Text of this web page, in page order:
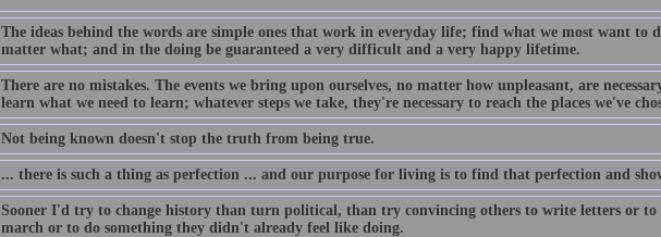
The ideas behind the words are simple ones that work in everyday life; find what we most want to
matter what; and in the doing be guaranteed a very difficult and a very happy lifetime.
There are no mistakes. The events we bring upon ourselves, no matter how unpleasant, are
learn what we need to learn; whatever steps we take, they're necessary to reach the places we've
Not being known doesn't stop the truth from being true.
... there is such a thing as perfection ... and our purpose for living is to find that perfection and
Sooner I'd try to change history than turn political, than try convincing others to write letters or to
march or to do something they didn't already feel like doing.